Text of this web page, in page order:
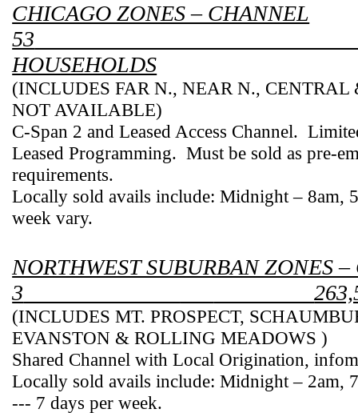
CHICAGO ZONES – CHANNEL
53
HOUSEHOLDS
(INCLUDES FAR N., NEAR N.,
NOT AVAILABLE)
C-Span 2 and Leased Access Channel.
Leased Programming. Must be sold as pre-
requirements.
Locally sold avails include: Midnight – 8am,
week vary.
NORTHWEST SUBURBAN ZONES
3
(INCLUDESMT. PROSPECT,
EVANSTON & ROLLING MEADOWS )
Shared Channel with Local Origination,
Locally sold avails include: Midnight – 2am,
--- 7 days per week.